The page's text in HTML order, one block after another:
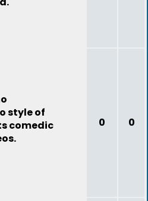
style of
comedic
0 0